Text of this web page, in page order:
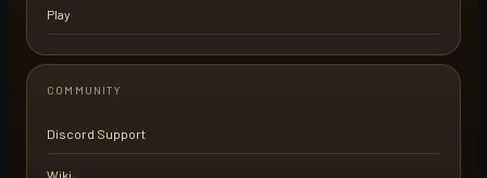
Play
COMMUNITY
Discord Support
Wiki